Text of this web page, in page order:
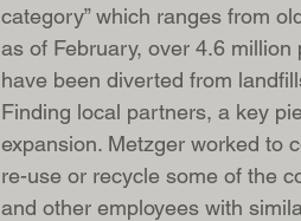
category” which ranges from
as of February, over 4.6
have been diverted from
Finding local partners, a key
expansion. Metzger worked to
re-use or recycle some of the
and other employees with